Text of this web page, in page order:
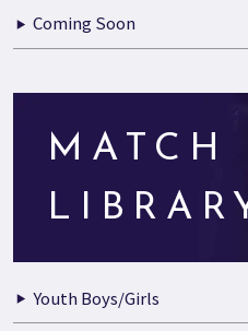
Coming Soon
MATCH
Youth Boys/Girls